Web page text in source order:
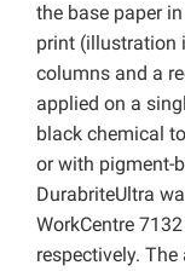
the base paper
print (illustration
columns and a
applied on a
black chemical
or with pigment-
DurabriteUltra
WorkCentre
respectively.